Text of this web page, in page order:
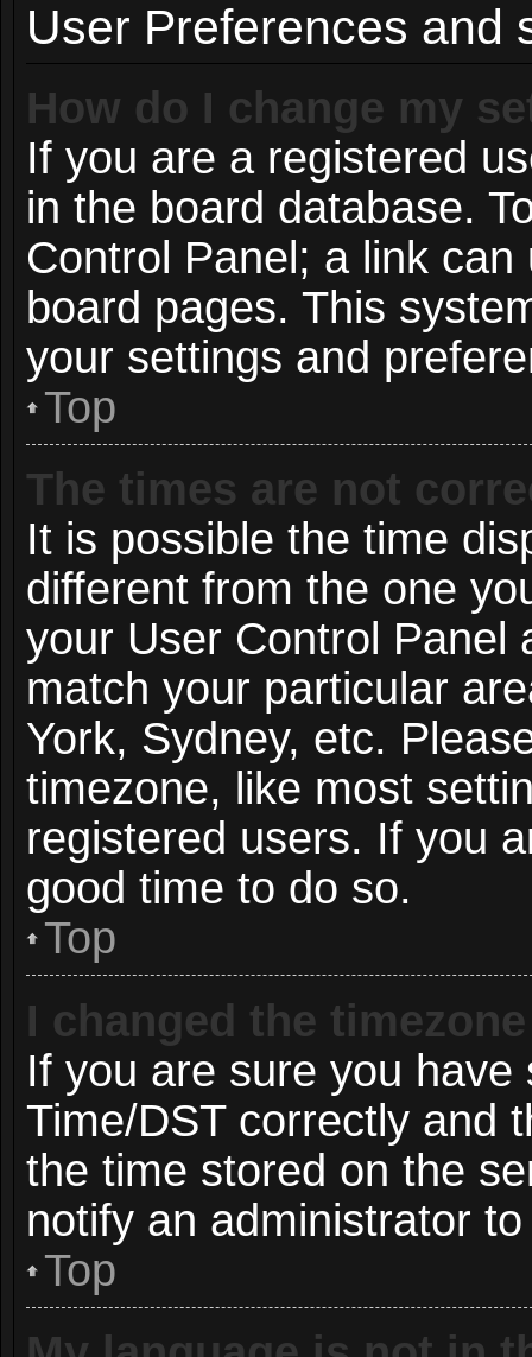
User Preferences and
How do I change my
If you are a registered
in the board database.
Control Panel; a link
board pages. This
your settings and
Top
The times are not
It is possible the time
different from the one
your User Control Panel
match your particular
York, Sydney, etc.
timezone, like most
registered users. If you
good time to do so.
Top
I changed the
If you are sure you
Time/DST correctly and
the time stored on the
notify an administrator
Top